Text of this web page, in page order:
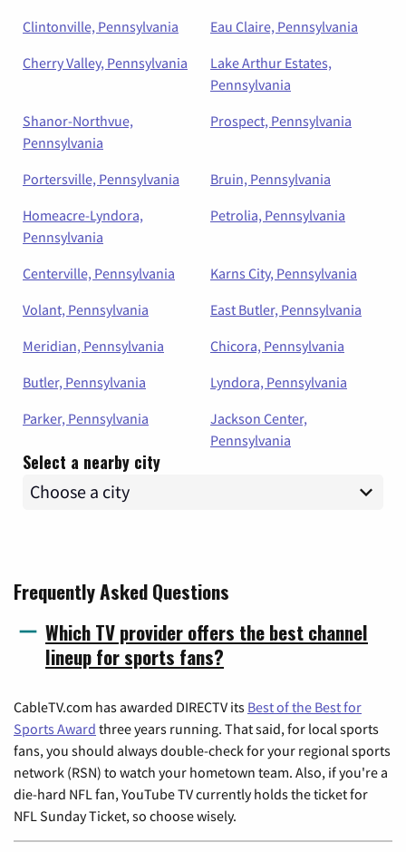
Clintonville, Pennsylvania
Eau Claire, Pennsylvania
Cherry Valley, Pennsylvania
Lake Arthur Estates,
Pennsylvania
Shanor-Northvue,
Pennsylvania
Prospect, Pennsylvania
Portersville, Pennsylvania
Bruin, Pennsylvania
Homeacre-Lyndora,
Pennsylvania
Petrolia, Pennsylvania
Centerville, Pennsylvania
Karns City, Pennsylvania
Volant, Pennsylvania
East Butler, Pennsylvania
Meridian, Pennsylvania
Chicora, Pennsylvania
Butler, Pennsylvania
Lyndora, Pennsylvania
Parker, Pennsylvania
Jackson Center,
Pennsylvania
Select a nearby city
Frequently Asked Questions
Which TV provider offers the best channel
lineup for sports fans?
CableTV.com has awarded DIRECTV its Best of the Best for
Sports Award three years running. That said, for local sports
fans, you should always double-check for your regional sports
network (RSN) to watch your hometown team. Also, if you're a
die-hard NFL fan, YouTube TV currently holds the ticket for
NFL Sunday Ticket, so choose wisely.